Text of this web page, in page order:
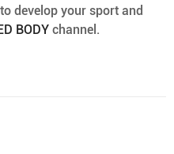
develop your sport and
BODY channel.